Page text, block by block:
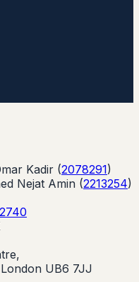
Kadir (2078291)
Nejat Amin (2213254)
UB6 7JJ